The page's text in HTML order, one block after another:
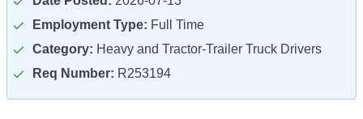
Employment Type: Full Time
Category: Heavy and Tractor-Trailer Truck Drivers
Req Number: R253194